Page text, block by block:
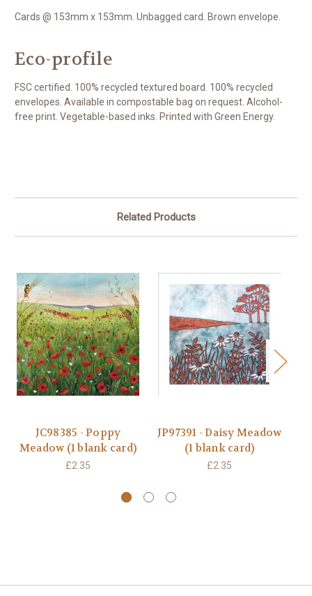
Cards @ 153mm x 153mm. Unbagged card. Brown envelope.
Eco-profile
FSC certified. 100% recycled textured board. 100% recycled
envelopes. Available in compostable bag on request. Alcohol-
free print. Vegetable-based inks. Printed with Green Energy.
Related Products
JC98385 - Poppy
Meadow (1 blank card)
£2.35
JP97391 - Daisy Meadow
(1 blank card)
£2.35